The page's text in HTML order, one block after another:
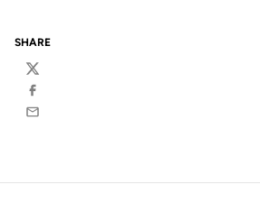
SHARE
Twitter
Facebook
Email